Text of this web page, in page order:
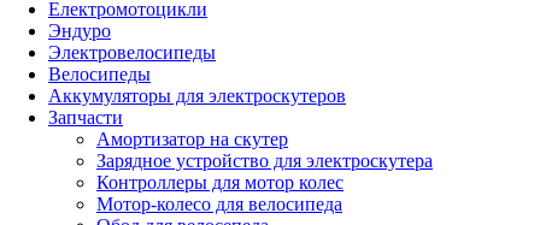
Електромотоцикли
Эндуро
Электровелосипеды
Велосипеды
Аккумуляторы для электроскутеров
Запчасти
Амортизатор на скутер
Зарядное устройство для электроскутера
Контроллеры для мотор колес
Мотор-колесо для велосипеда